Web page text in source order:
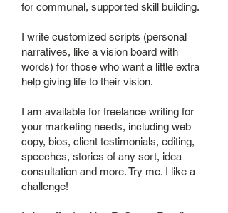
for communal, supported skill building.
I write customized scripts (personal
narratives, like a vision board with
words) for those who want a little extra
help giving life to their vision.
I am available for freelance writing for
your marketing needs, including web
copy, bios, client testimonials, editing,
speeches, stories of any sort, idea
consultation and more. Try me. I like a
challenge!